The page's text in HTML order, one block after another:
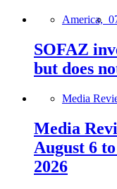
America,
SOFAZ
but does
Media
Media
August 6
2026